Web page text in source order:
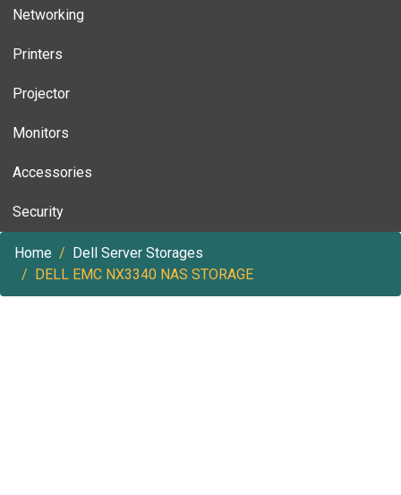
Networking
Printers
Projector
Monitors
Accessories
Security
Home
Dell Server Storages
DELL EMC NX3340 NAS STORAGE